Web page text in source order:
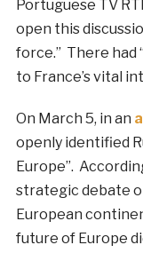
Portuguese TV
open this
force.” There had
to France’s vital
On March 5, in an
openly identified
Europe”.
strategic debate
European
future of Europe